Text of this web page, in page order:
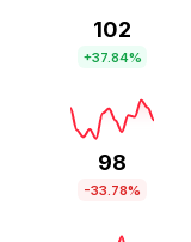
102
+37.84%
98
-33.78%